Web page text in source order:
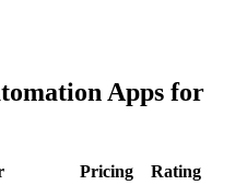
Apps for
Pricing Rating